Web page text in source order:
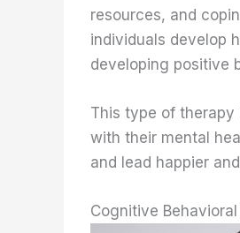
resources, and
individuals develop
developing positive
This type of
with their mental
and lead happier
Cognitive